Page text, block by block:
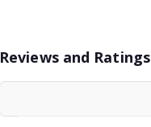
Reviews and Ratings